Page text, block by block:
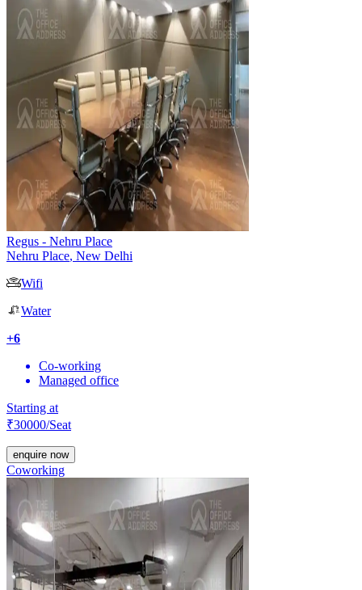
Regus - Nehru Place
Nehru Place, New Delhi
Wifi
Water
+6
Co-working
Managed office
Starting at
₹30000/Seat
enquire now
Coworking